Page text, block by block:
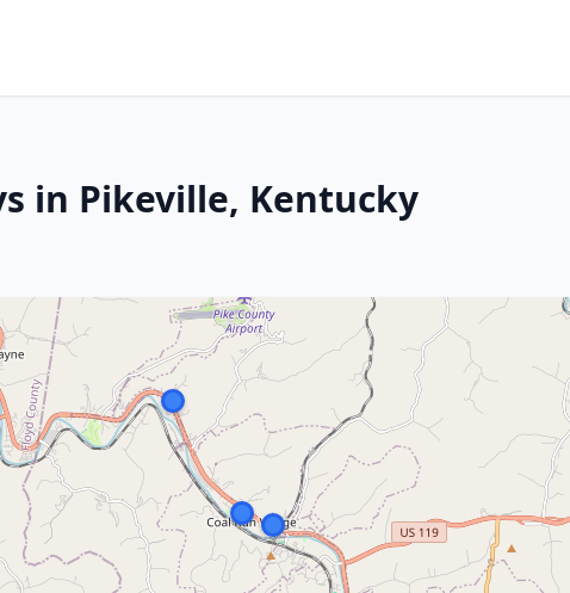
in Pikeville, Kentucky